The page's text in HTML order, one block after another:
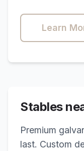
Learn
Stables
Premium
last. Custom